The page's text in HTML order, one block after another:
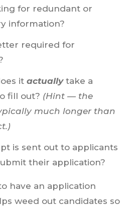
for redundant or
information?
required for
it actuallytake a
fill out? (Hint — the
much longer than
is sent out to applicants
their application?
have an application
weed out candidates so